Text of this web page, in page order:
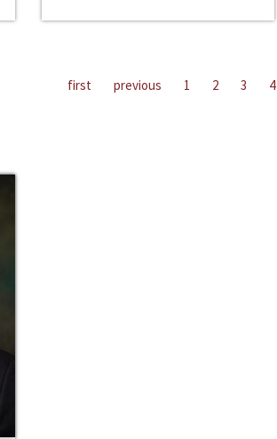
first previous 1 2 3 4